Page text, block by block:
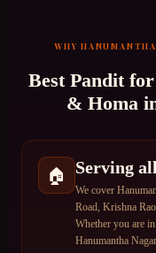
WHY
Best Pandit for
& Homa
🏠 Serving
We cover
Road, Krishna
Whether you are
Hanumantha